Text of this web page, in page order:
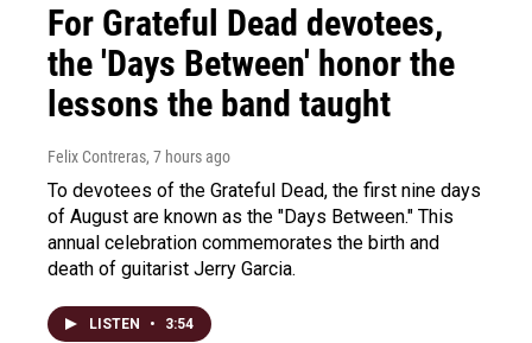
For Grateful Dead devotees,
the 'Days Between' honor the
lessons the band taught
Felix Contreras, 7 hours ago
To devotees of the Grateful Dead, the first nine days
of August are known as the "Days Between." This
annual celebration commemorates the birth and
death of guitarist Jerry Garcia.
LISTEN • 3:54